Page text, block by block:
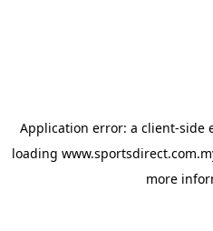
Application error: a client-side
loading
more